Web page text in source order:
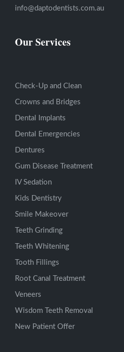
info@daptodentists.com.au
Our Services
Check-Up and Clean
Crowns and Bridges
Dental Implants
Dental Emergencies
Dentures
Gum Disease Treatment
IV Sedation
Kids Dentistry
Smile Makeover
Teeth Grinding
Teeth Whitening
Tooth Fillings
Root Canal Treatment
Veneers
Wisdom Teeth Removal
New Patient Offer